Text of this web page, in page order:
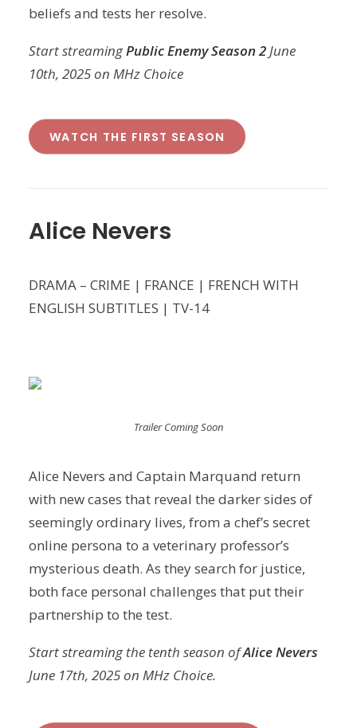
beliefs and tests her resolve.
Start streamingPublic Enemy Season 2 June
10th, 2025 on MHz Choice
WATCH THE FIRST SEASON
Alice Nevers
DRAMA – CRIME | FRANCE | FRENCH WITH
ENGLISH SUBTITLES | TV-14
Trailer Coming Soon
Alice Nevers and Captain Marquand return
with new cases that reveal the darker sides of
seemingly ordinary lives, from a chef’s secret
online persona to a veterinary professor’s
mysterious death. As they search for justice,
both face personal challenges that put their
partnership to the test.
Start streaming the tenth season ofAlice Nevers
June 17th, 2025 on MHz Choice.